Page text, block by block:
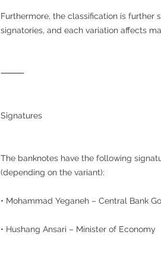
Furthermore, the classification is further
signatories, and each variation affects
⸻
Signatures
The banknotes have the following
(depending on the variant):
• Mohammad Yeganeh – Central Bank
• Hushang Ansari – Minister of Economy